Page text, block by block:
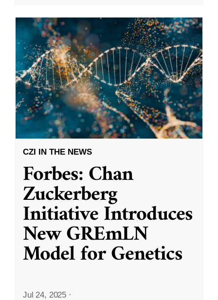
CZI IN THE NEWS
Forbes: Chan
Zuckerberg
Initiative Introduces
New GREmLN
Model for Genetics
Jul 24, 2025 ·